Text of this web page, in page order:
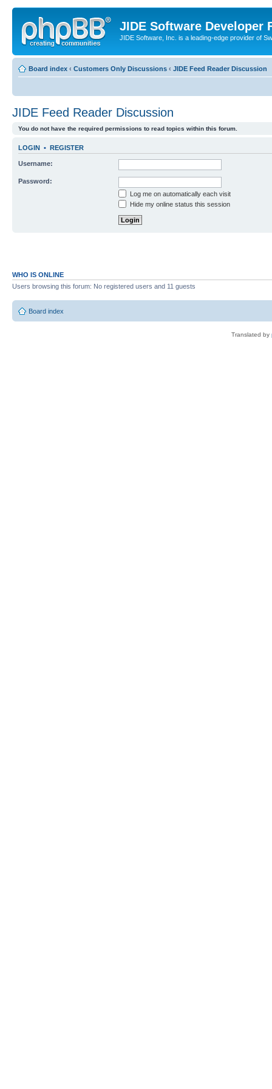
JIDE Software Developer
JIDE Software, Inc. is a leading-edge provider of
Board index ‹ Customers Only Discussions ‹ JIDE Feed Reader Discussion
JIDE Feed Reader Discussion
You do not have the required permissions to read topics within this forum.
LOGIN • REGISTER
Username:
Password:
Log me on automatically each visit
Hide my online status this session
WHO IS ONLINE
Users browsing this forum: No registered users and 11 guests
Board index
Translated by